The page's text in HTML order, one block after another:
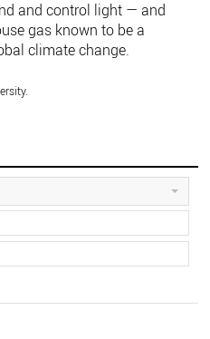
and control light — and
gas known to be a
climate change.